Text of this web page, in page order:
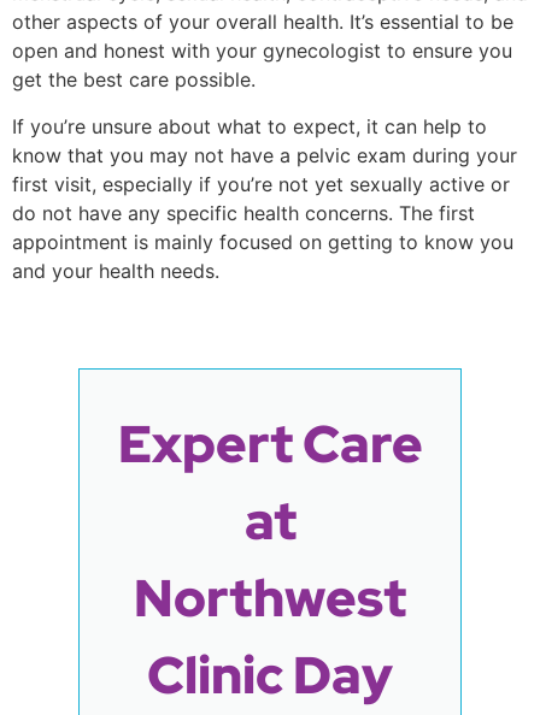
other aspects of your overall health. It’s essential to be
open and honest with your gynecologist to ensure you
get the best care possible.
If you’re unsure about what to expect, it can help to
know that you may not have a pelvic exam during your
first visit, especially if you’re not yet sexually active or
do not have any specific health concerns. The first
appointment is mainly focused on getting to know you
and your health needs.
Expert Care
at
Northwest
Clinic Day